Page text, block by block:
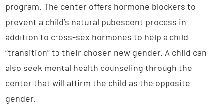
program. The center offers hormone blockers to
prevent a child’s natural pubescent process in
addition to cross-sex hormones to help a child
“transition” to their chosen new gender. A child can
also seek mental health counseling through the
center that will affirm the child as the opposite
gender.